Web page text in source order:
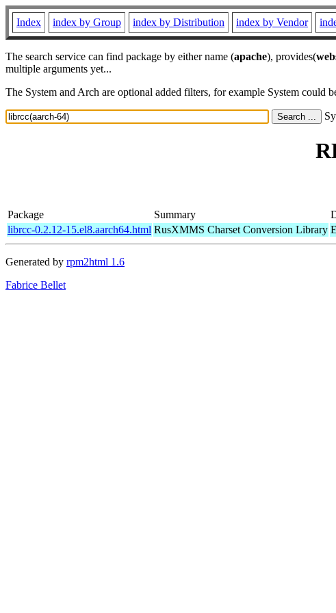
Index index by Group index by Distribution index by Vendor
The search service can find package by either name (apache), provides(
multiple arguments yet...
The System and Arch are optional added filters, for example System
Package Summary
librcc-0.2.12-15.el8.aarch64.html RusXMMS Charset Conversion Library
Generated by rpm2html 1.6
Fabrice Bellet